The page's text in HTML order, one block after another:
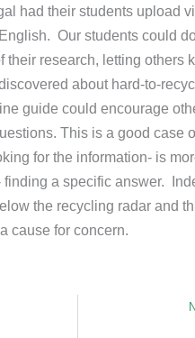
had their students upload
Our students could
their research, letting others
about hard-to-
guide could encourage
This is a good case
for the information- is
finding a specific answer.
the recycling radar and
cause for concern.